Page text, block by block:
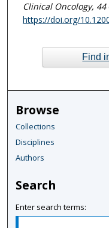
Clinical Oncology, 44
https://doi.org/
Find
Browse
Collections
Disciplines
Authors
Search
Enter search terms: